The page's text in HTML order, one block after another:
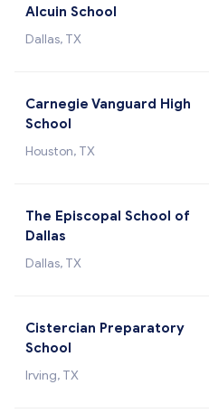
Alcuin School
Dallas, TX
Carnegie Vanguard High
School
Houston, TX
The Episcopal School of
Dallas
Dallas, TX
Cistercian Preparatory
School
Irving, TX